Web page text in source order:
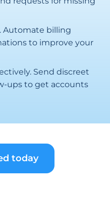
Automate billing
to improve your
Send discreet
ups to get accounts
today